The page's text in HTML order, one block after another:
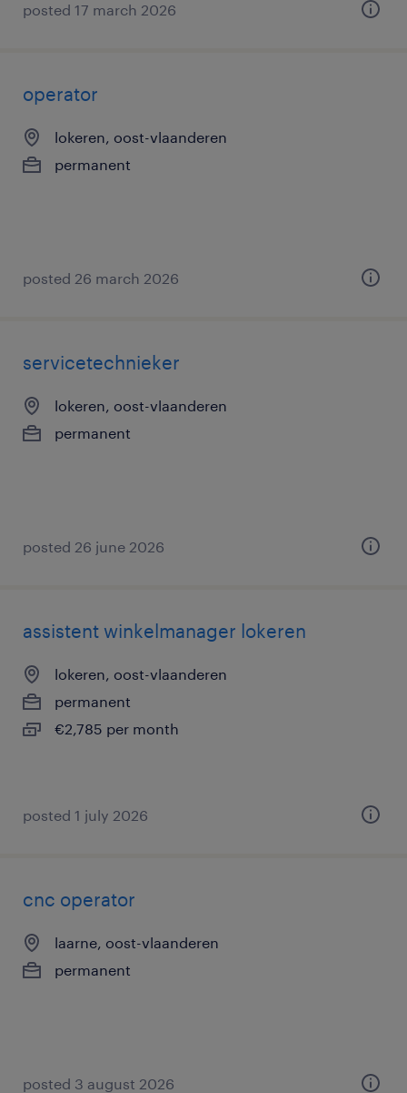
posted 17 march 2026
operator
lokeren, oost-vlaanderen
permanent
posted 26 march 2026
servicetechnieker
lokeren, oost-vlaanderen
permanent
posted 26 june 2026
assistent winkelmanager lokeren
lokeren, oost-vlaanderen
permanent
€2,785 per month
posted 1 july 2026
cnc operator
laarne, oost-vlaanderen
permanent
posted 3 august 2026